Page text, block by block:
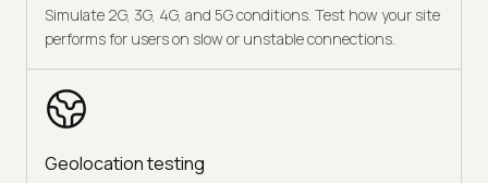
Simulate 2G, 3G, 4G, and 5G conditions. Test how your site
performs for users on slow or unstable connections.
Geolocation testing